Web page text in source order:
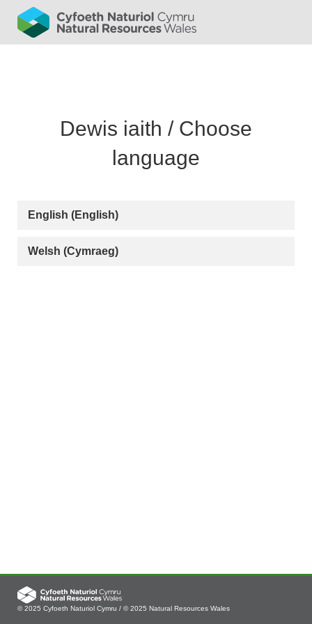
English (English)
Welsh (Cymraeg)
© 2025 Cyfoeth Naturiol Cymru / © 2025 Natural Resources Wales